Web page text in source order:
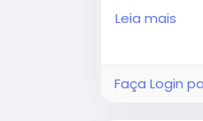
Hinged
Solid Plate
(2025–2030
Access all
Leia mais
Faça Login